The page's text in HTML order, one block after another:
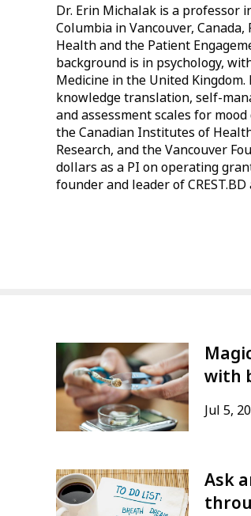
Dr. Erin Michalak is a professor
Columbia in Vancouver,
Health and the Patient
background is in psychology,
Medicine in the United
knowledge translation, self-
and assessment scales for
the Canadian Institutes of
Research, and the Vancouver
dollars as a PI on operating
founder and leader of
with
Jul 5,
Ask